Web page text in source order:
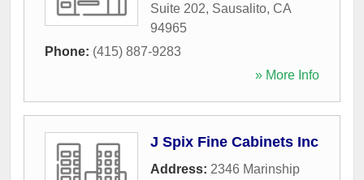
Suite 202, Sausalito, CA
94965
Phone: (415) 887-9283
» More Info
J Spix Fine Cabinets Inc
Address: 2346 Marinship